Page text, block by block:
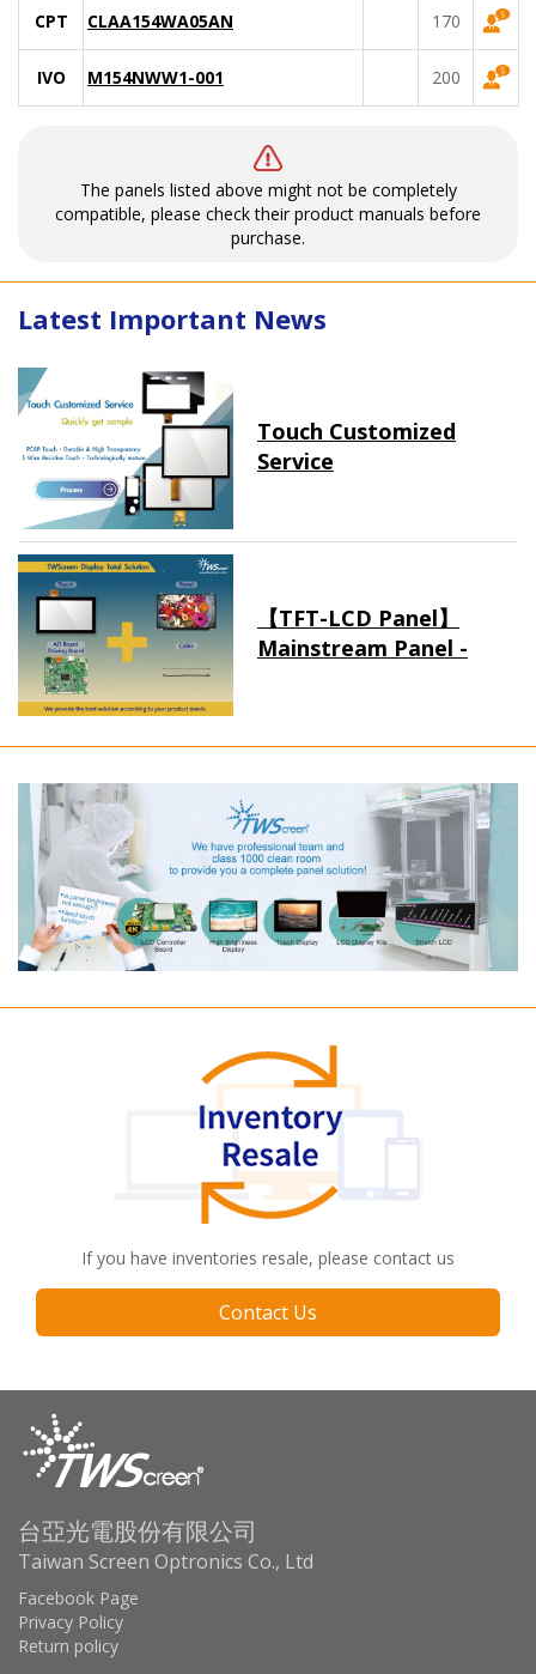
CPT CLAA154WA05AN 170
IVO M154NWW1-001 200
The panels listed above might not be completely
compatible, please check their product manuals before
purchase.
Latest Important News
Touch Customized
Service
【TFT-LCD Panel】
Mainstream Panel -
If you have inventories resale, please contact us
Contact Us
台亞光電股份有限公司
Taiwan Screen Optronics Co., Ltd
Facebook Page
Privacy Policy
Return policy